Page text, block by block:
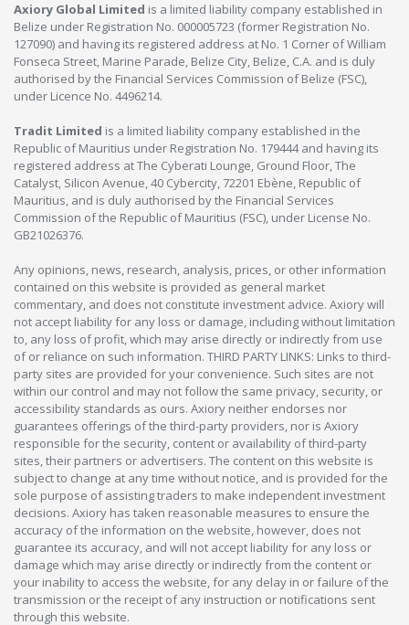
Axiory Global Limited is a limited liability company established in
Belize under Registration No. 000005723 (former Registration No.
127090) and having its registered address at No. 1 Corner of William
Fonseca Street, Marine Parade, Belize City, Belize, C.A. and is duly
authorised by the Financial Services Commission of Belize (FSC),
under Licence No. 4496214.
Tradit Limited is a limited liability company established in the
Republic of Mauritius under Registration No. 179444 and having its
registered address at The Cyberati Lounge, Ground Floor, The
Catalyst, Silicon Avenue, 40 Cybercity, 72201 Ebène, Republic of
Mauritius, and is duly authorised by the Financial Services
Commission of the Republic of Mauritius (FSC), under License No.
GB21026376.
Any opinions, news, research, analysis, prices, or other information
contained on this website is provided as general market
commentary, and does not constitute investment advice. Axiory will
not accept liability for any loss or damage, including without limitation
to, any loss of profit, which may arise directly or indirectly from use
of or reliance on such information. THIRD PARTY LINKS: Links to third-
party sites are provided for your convenience. Such sites are not
within our control and may not follow the same privacy, security, or
accessibility standards as ours. Axiory neither endorses nor
guarantees offerings of the third-party providers, nor is Axiory
responsible for the security, content or availability of third-party
sites, their partners or advertisers. The content on this website is
subject to change at any time without notice, and is provided for the
sole purpose of assisting traders to make independent investment
decisions. Axiory has taken reasonable measures to ensure the
accuracy of the information on the website, however, does not
guarantee its accuracy, and will not accept liability for any loss or
damage which may arise directly or indirectly from the content or
your inability to access the website, for any delay in or failure of the
transmission or the receipt of any instruction or notifications sent
through this website.